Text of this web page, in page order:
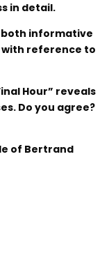
in detail.
both informative
with reference to
Hour” reveals
Do you agree?
of Bertrand